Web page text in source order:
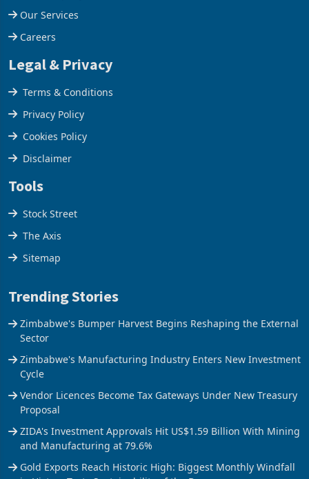
Our Services
Careers
Legal & Privacy
Terms & Conditions
Privacy Policy
Cookies Policy
Disclaimer
Tools
Stock Street
The Axis
Sitemap
Trending Stories
Zimbabwe's Bumper Harvest Begins Reshaping the External
Sector
Zimbabwe's Manufacturing Industry Enters New Investment
Cycle
Vendor Licences Become Tax Gateways Under New Treasury
Proposal
ZIDA's Investment Approvals Hit US$1.59 Billion With Mining
and Manufacturing at 79.6%
Gold Exports Reach Historic High: Biggest Monthly Windfall